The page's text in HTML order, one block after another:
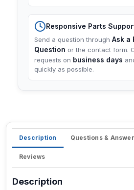
Responsive Parts
Send a question through Ask a
Question or the contact form.
requests on business days
quickly as possible.
Description Questions &
Reviews
Description